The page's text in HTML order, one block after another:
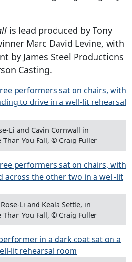
is lead produced by Tony
Marc David Levine, with
by James Steel Productions
Casting.
Li and Cavin Cornwall in
You Fall, © Craig Fuller
Li and Keala Settle, in
You Fall, © Craig Fuller